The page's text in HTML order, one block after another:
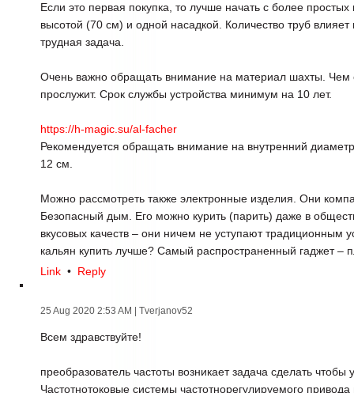
Если это первая покупка, то лучше начать с более
высотой (70 см) и одной насадкой. Количество труб влияет
трудная задача.
Очень важно обращать внимание на материал шахты.
прослужит. Срок службы устройства минимум на 10 лет.
https://h-magic.su/al-facher
Рекомендуется обращать внимание на внутренний
12 см.
Можно рассмотреть также электронные изделия. Они
Безопасный дым. Его можно курить (парить) даже в
вкусовых качеств – они ничем не уступают традиционным
кальян купить лучше? Самый распространенный гаджет –
Link • Reply
25 Aug 2020 2:53 AM | Tverjanov52
Всем здравствуйте!
преобразователь частоты возникает задача сделать чтобы
Частотнотоковые системы частотнорегулируемого